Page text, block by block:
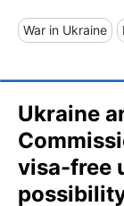
War in Ukraine
Ukraine
visa-free